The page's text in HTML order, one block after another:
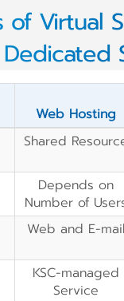
of Virtual
Web Hosting
Shared
Depends on
Number of
Web and E-mail
KSC-managed
Service